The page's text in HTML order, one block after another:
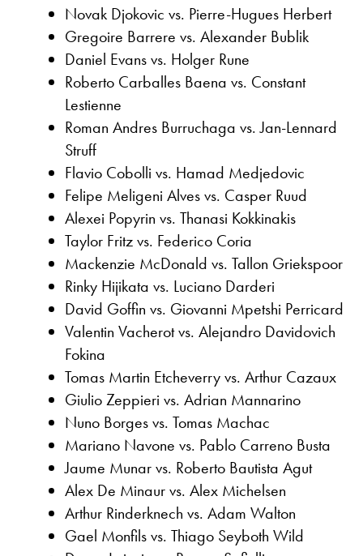
Novak Djokovic vs. Pierre-Hugues Herbert
Gregoire Barrere vs. Alexander Bublik
Daniel Evans vs. Holger Rune
Roberto Carballes Baena vs. Constant
Lestienne
Roman Andres Burruchaga vs. Jan-Lennard
Struff
Flavio Cobolli vs. Hamad Medjedovic
Felipe Meligeni Alves vs. Casper Ruud
Alexei Popyrin vs. Thanasi Kokkinakis
Taylor Fritz vs. Federico Coria
Mackenzie McDonald vs. Tallon Griekspoor
Rinky Hijikata vs. Luciano Darderi
David Goffin vs. Giovanni Mpetshi Perricard
Valentin Vacherot vs. Alejandro Davidovich
Fokina
Tomas Martin Etcheverry vs. Arthur Cazaux
Giulio Zeppieri vs. Adrian Mannarino
Nuno Borges vs. Tomas Machac
Mariano Navone vs. Pablo Carreno Busta
Jaume Munar vs. Roberto Bautista Agut
Alex De Minaur vs. Alex Michelsen
Arthur Rinderknech vs. Adam Walton
Gael Monfils vs. Thiago Seyboth Wild